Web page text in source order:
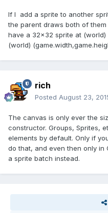
If I add a sprite to another
the parent draws both of
have a 32x32 sprite at
(world)
rich
Posted August 23,
The canvas is only ever the
constructor. Groups, Sprites,
elements by default. Only if
do that, and even then only in
a sprite batch instead.